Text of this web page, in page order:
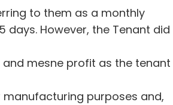
to them as a monthly
days. However, the Tenant did
mesne profit as the tenant
purposes and,